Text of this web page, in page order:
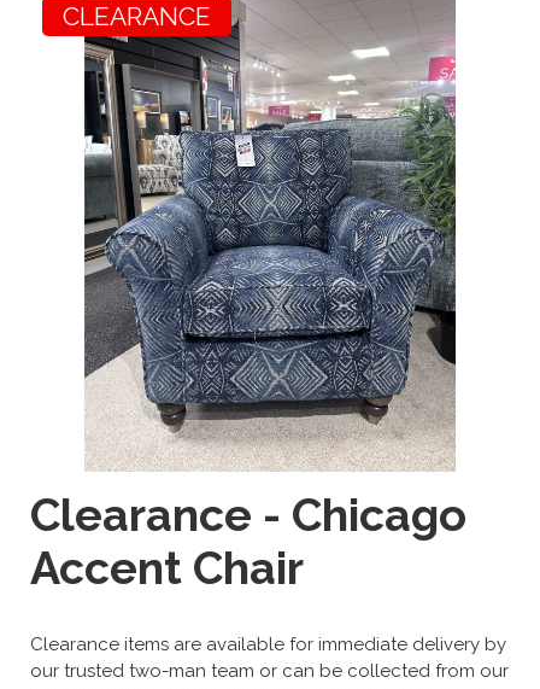
CLEARANCE
Clearance - Chicago
Accent Chair
Clearance items are available for immediate delivery by
our trusted two-man team or can be collected from our